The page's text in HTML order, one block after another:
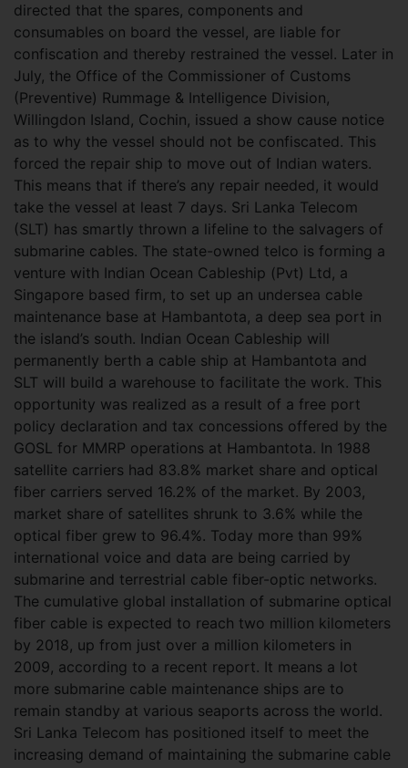
directed that the spares, components and
consumables on board the vessel, are liable for
confiscation and thereby restrained the vessel. Later in
July, the Office of the Commissioner of Customs
(Preventive) Rummage & Intelligence Division,
Willingdon Island, Cochin, issued a show cause notice
as to why the vessel should not be confiscated. This
forced the repair ship to move out of Indian waters.
This means that if there’s any repair needed, it would
take the vessel at least 7 days. Sri Lanka Telecom
(SLT) has smartly thrown a lifeline to the salvagers of
submarine cables. The state-owned telco is forming a
venture with Indian Ocean Cableship (Pvt) Ltd, a
Singapore based firm, to set up an undersea cable
maintenance base at Hambantota, a deep sea port in
the island’s south. Indian Ocean Cableship will
permanently berth a cable ship at Hambantota and
SLT will build a warehouse to facilitate the work. This
opportunity was realized as a result of a free port
policy declaration and tax concessions offered by the
GOSL for MMRP operations at Hambantota. In 1988
satellite carriers had 83.8% market share and optical
fiber carriers served 16.2% of the market. By 2003,
market share of satellites shrunk to 3.6% while the
optical fiber grew to 96.4%. Today more than 99%
international voice and data are being carried by
submarine and terrestrial cable fiber-optic networks.
The cumulative global installation of submarine optical
fiber cable is expected to reach two million kilometers
by 2018, up from just over a million kilometers in
2009, according to a recent report. It means a lot
more submarine cable maintenance ships are to
remain standby at various seaports across the world.
Sri Lanka Telecom has positioned itself to meet the
increasing demand of maintaining the submarine cable